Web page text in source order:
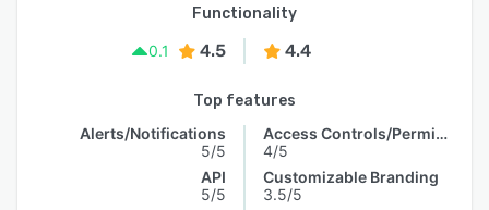
Functionality
0.1
4.5 4.4
Top features
Alerts/Notifications
5/5
API
5/5
Access Controls/Permissions
4/5
Customizable Branding
3.5/5